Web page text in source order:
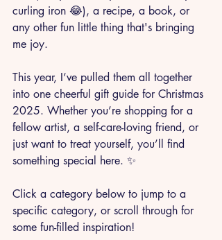
curling iron 😂), a recipe, a book, or
any other fun little thing that's bringing
me joy.
This year, I’ve pulled them all together
into one cheerful gift guide for Christmas
2025. Whether you’re shopping for a
fellow artist, a self-care-loving friend, or
just want to treat yourself, you’ll find
something special here. ✨
Click a category below to jump to a
specific category, or scroll through for
some fun-filled inspiration!